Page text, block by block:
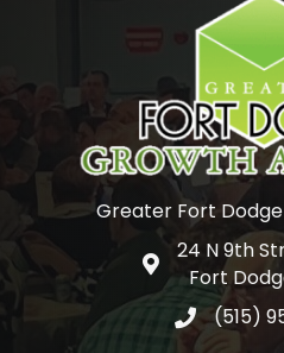
Greater Fort
Google Map
24 N 9th
Fort
(515)